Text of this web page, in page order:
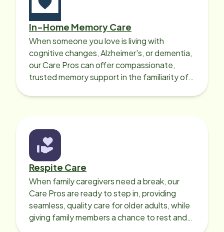
you get
to
and all of
taken care
In-Home Memory Care
When someone you love is living with
cognitive changes, Alzheimer's, or dementia,
our Care Pros can offer compassionate,
trusted memory support in the familiarity of
Respite Care
When family caregivers need a break, our
Care Pros are ready to step in, providing
seamless, quality care for older adults, while
giving family members a chance to rest and